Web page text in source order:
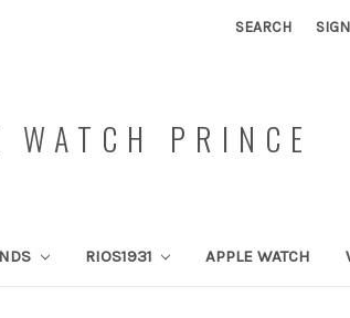
SEARCH
WATCH PRINCE
RIOS1931 APPLE WATCH